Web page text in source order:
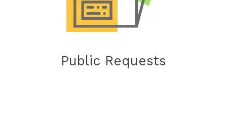
Public Requests